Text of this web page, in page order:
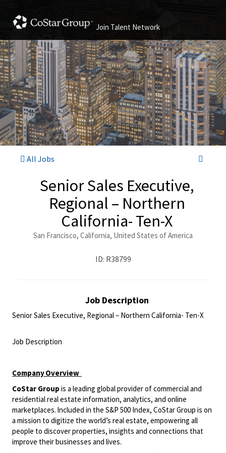
Join Talent Network
All Jobs
Senior Sales Executive,
Regional – Northern
California- Ten-X
San Francisco, California, United States of America
ID: R38799
Job Description
Senior Sales Executive, Regional – Northern California- Ten-X
Job Description
CompanyOverview
CoStar Group is a leading global provider of commercial and
residential real estate information, analytics, and online
marketplaces. Included in the S&P 500 Index, CoStar Group is on
a mission to digitize the world’s real estate, empowering all
people to discover properties, insights and connections that
improve their businesses and lives.